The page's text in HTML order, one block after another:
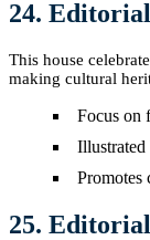
24.
This house
making cultural
Focus on
Illustrated
Promotes
25.